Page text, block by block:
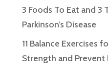
3 Foods To Eat and 3
Parkinson’s Disease
11 Balance Exercises
Strength and Prevent